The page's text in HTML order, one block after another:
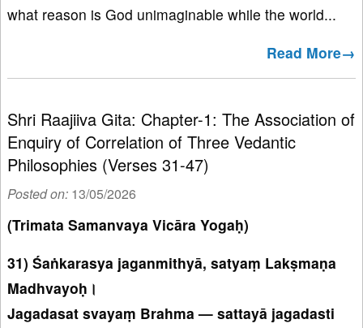
what reason is God unimaginable while the world...
Read More→
Shri Raajiiva Gita: Chapter-1: The Association of
Enquiry of Correlation of Three Vedantic
Philosophies (Verses 31-47)
Posted on: 13/05/2026
(Trimata Samanvaya Vicāra Yogaḥ)
31) Śaṅkarasya jaganmithyā, satyaṃ Lakṣmaṇa
Madhvayoḥ।
Jagadasat svayaṃ Brahma — sattayā jagadasti